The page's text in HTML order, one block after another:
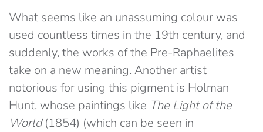
What seems like an unassuming colour was
used countless times in the 19th century, and
suddenly, the works of the Pre-Raphaelites
take on a new meaning. Another artist
notorious for using this pigment is Holman
Hunt, whose paintings like The Light of the
World(1854) (which can be seen in